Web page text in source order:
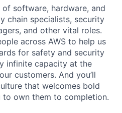
of software, hardware, and
chain specialists, security
and other vital roles.
across AWS to help us
for safety and security
infinite capacity at the
customers. And you’ll
that welcomes bold
to own them to completion.